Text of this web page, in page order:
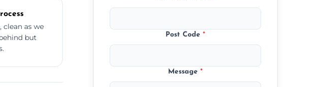
clean as we
but
Post Code*
Message*